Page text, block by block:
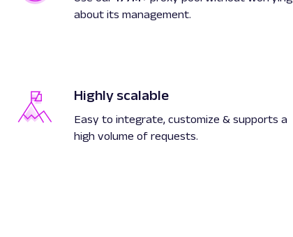
about its management.
Highly scalable
Easy to integrate, customize & supports a
high volume of requests.